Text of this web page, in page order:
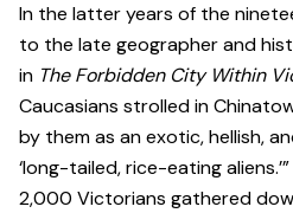
In the latter years of the
to the late geographer and
in The Forbidden City Within
Caucasians strolled in
by them as an exotic, hellish,
‘long-tailed, rice-eating
2,000 Victorians gathered